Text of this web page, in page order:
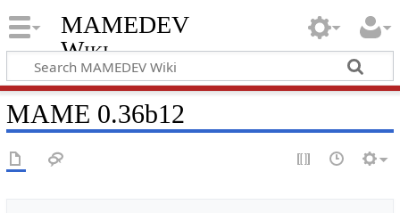
MAMEDEV
Wiki
MAME 0.36b12